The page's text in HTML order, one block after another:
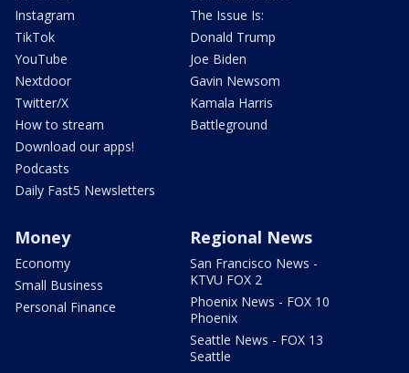
Instagram
TikTok
YouTube
Nextdoor
Twitter/X
How to stream
Download our apps!
Podcasts
Daily Fast5 Newsletters
The Issue Is:
Donald Trump
Joe Biden
Gavin Newsom
Kamala Harris
Battleground
Money
Economy
Small Business
Personal Finance
Regional News
San Francisco News -
KTVU FOX 2
Phoenix News - FOX 10
Phoenix
Seattle News - FOX 13
Seattle